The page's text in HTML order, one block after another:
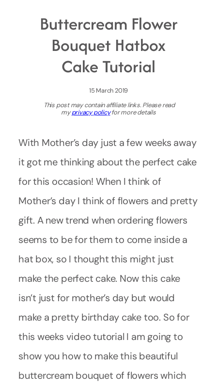
Buttercream Flower
Bouquet Hatbox
Cake Tutorial
15 March 2019
This post may contain affiliate links. Please read
myprivacy policyfor more details
With Mother’s day just a few weeks away
it got me thinking about the perfect cake
for this occasion! When I think of
Mother’s day I think of flowers and pretty
gift. A new trend when ordering flowers
seems to be for them to come inside a
hat box, so I thought this might just
make the perfect cake. Now this cake
isn’t just for mother’s day but would
make a pretty birthday cake too. So for
this weeks video tutorial I am going to
show you how to make this beautiful
buttercream bouquet of flowers which